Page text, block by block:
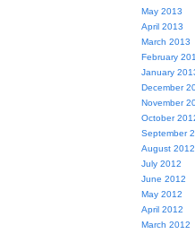
May 2013
April 2013
March 2013
February
January
December
November
October
September
August 2012
July 2012
June 2012
May 2012
April 2012
March 2012